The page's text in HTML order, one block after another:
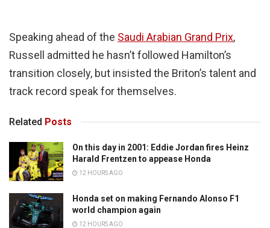
Speaking ahead of the Saudi Arabian Grand Prix,
Russell admitted he hasn’t followed Hamilton’s
transition closely, but insisted the Briton’s talent and
track record speak for themselves.
Related Posts
On this day in 2001: Eddie Jordan fires Heinz
Harald Frentzen to appease Honda
12 HOURS AGO
Honda set on making Fernando Alonso F1
world champion again
12 HOURS AGO